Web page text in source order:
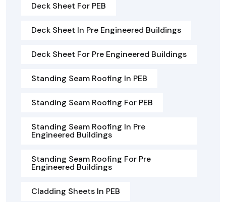
Deck Sheet For PEB
Deck Sheet In Pre Engineered Buildings
Deck Sheet For Pre Engineered Buildings
Standing Seam Roofing In PEB
Standing Seam Roofing For PEB
Standing Seam Roofing In Pre
Engineered Buildings
Standing Seam Roofing For Pre
Engineered Buildings
Cladding Sheets In PEB